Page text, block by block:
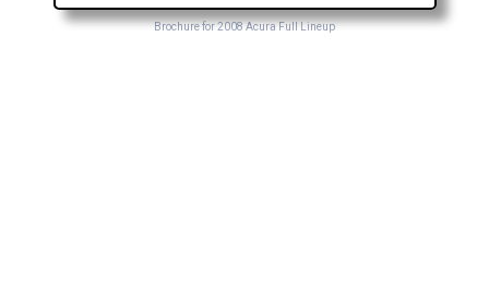
Brochure for 2008 Acura Full Lineup